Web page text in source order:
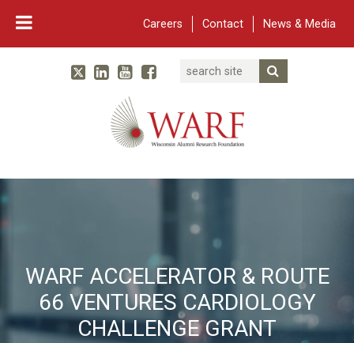
Careers Contact News & Media
Main Navigation
WARF
TwitterLinked In
YouTube
Facebook
Search
WARF ACCELERATOR & ROUTE
66 VENTURES CARDIOLOGY
CHALLENGE GRANT